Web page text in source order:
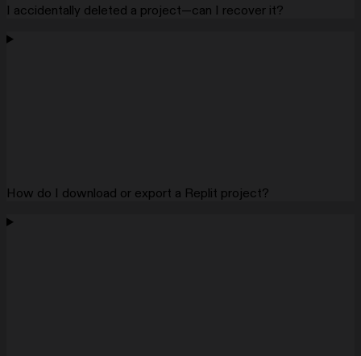
I accidentally deleted a project—can I recover it?
How do I download or export a Replit project?